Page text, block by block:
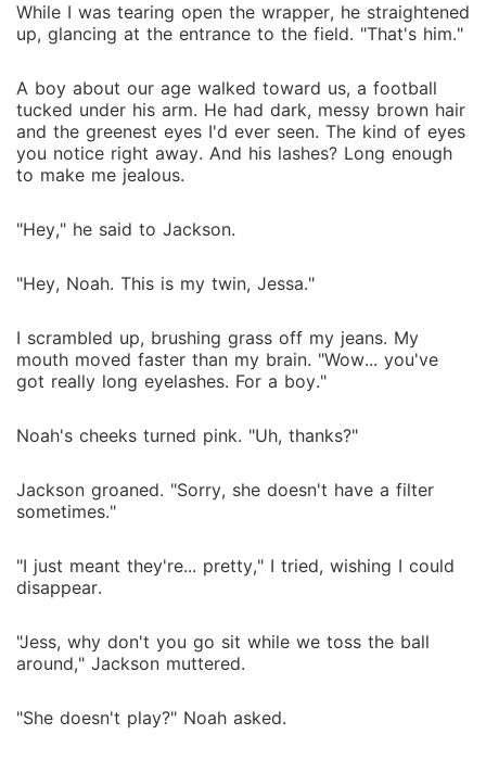
While I was tearing open the wrapper, he straightened
up, glancing at the entrance to the field. "That's him."
A boy about our age walked toward us, a football
tucked under his arm. He had dark, messy brown hair
and the greenest eyes I'd ever seen. The kind of eyes
you notice right away. And his lashes? Long enough
to make me jealous.
"Hey," he said to Jackson.
"Hey, Noah. This is my twin, Jessa."
I scrambled up, brushing grass off my jeans. My
mouth moved faster than my brain. "Wow... you've
got really long eyelashes. For a boy."
Noah's cheeks turned pink. "Uh, thanks?"
Jackson groaned. "Sorry, she doesn't have a filter
sometimes."
"I just meant they're... pretty," I tried, wishing I could
disappear.
"Jess, why don't you go sit while we toss the ball
around," Jackson muttered.
"She doesn't play?" Noah asked.